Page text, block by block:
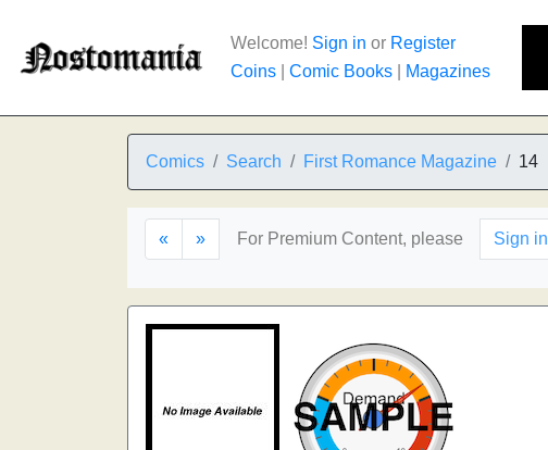
Welcome! Sign in or Register
Coins
Comic Books Magazines
Comics Search First Romance Magazine 14
« » For Premium Content, please Sign in